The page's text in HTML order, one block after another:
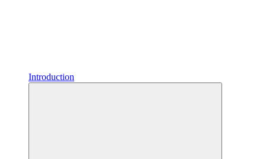
Introduction